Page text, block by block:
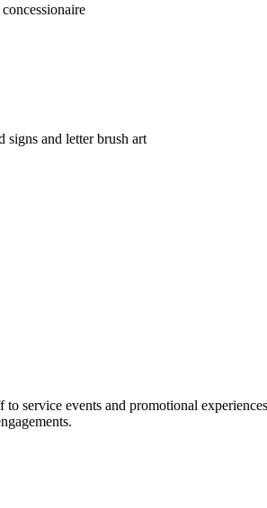
signs and letter brush art
to service events and promotional